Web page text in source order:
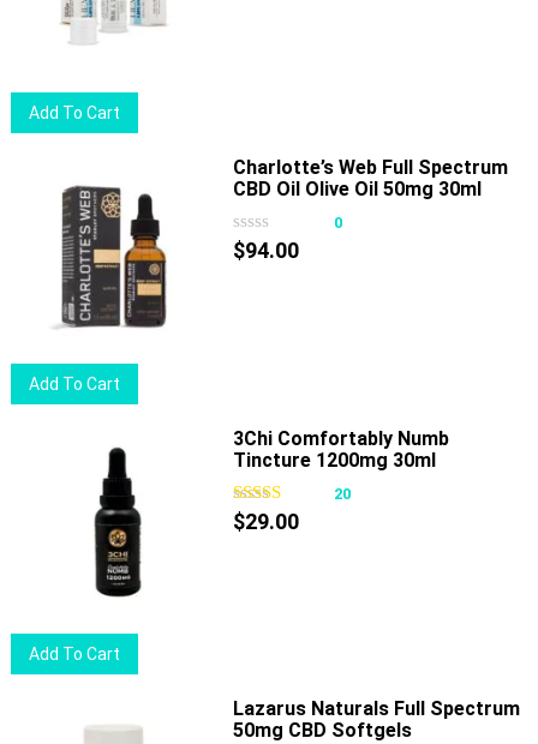
Add To Cart
Add To Cart
Charlotte’s Web Full Spectrum
CBD Oil Olive Oil 50mg 30ml
0
$94.00
Add To Cart
3Chi Comfortably Numb
Tincture 1200mg 30ml
20
$29.00
Lazarus Naturals Full Spectrum
50mg CBD Softgels